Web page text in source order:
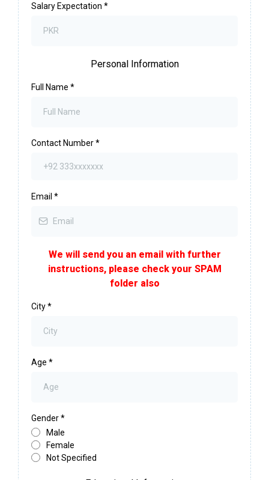
Salary Expectation *
Personal Information
Full Name *
Contact Number*
Email *
We will send you an email with further
instructions, please check your SPAM
folder also
City*
Age *
Gender*
Male
Female
Not Specified